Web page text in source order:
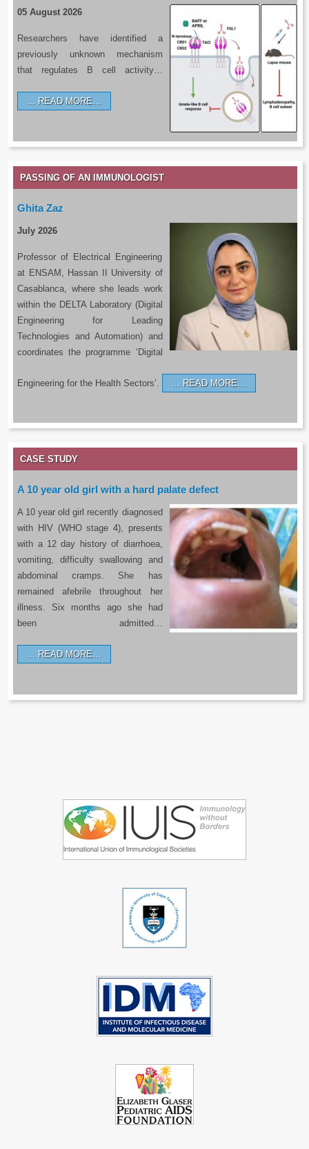
05 August 2026
Researchers have identified a
previously unknown mechanism
that regulates B cell activity…
READ MORE…
PASSING OF AN IMMUNOLOGIST
Ghita Zaz
July 2026
Professor of Electrical Engineering
at ENSAM, Hassan II University of
Casablanca, where she leads work
within the DELTA Laboratory (Digital
Engineering for Leading
Technologies and Automation) and
coordinates the programme ‘Digital
Engineering for the Health Sectors’. READ MORE…
CASE STUDY
A 10 year old girl with a hard palate defect
A 10 year old girl recently diagnosed
with HIV (WHO stage 4), presents
with a 12 day history of diarrhoea,
vomiting, difficulty swallowing and
abdominal cramps. She has
remained afebrile throughout her
illness. Six months ago she had
been admitted…
READ MORE…